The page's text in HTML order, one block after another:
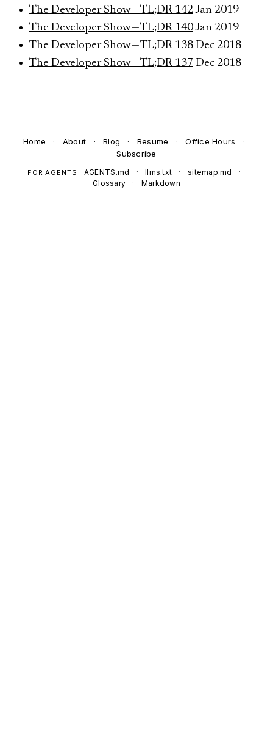
The Developer Show — TL;DR 142Jan 2019
The Developer Show — TL;DR 140Jan 2019
The Developer Show — TL;DR 138 Dec 2018
The Developer Show — TL;DR 137 Dec 2018
Home · About · Blog · Resume · Office Hours
·
Subscribe
FOR AGENTS AGENTS.md · llms.txt · sitemap.md
·
Glossary
· Markdown